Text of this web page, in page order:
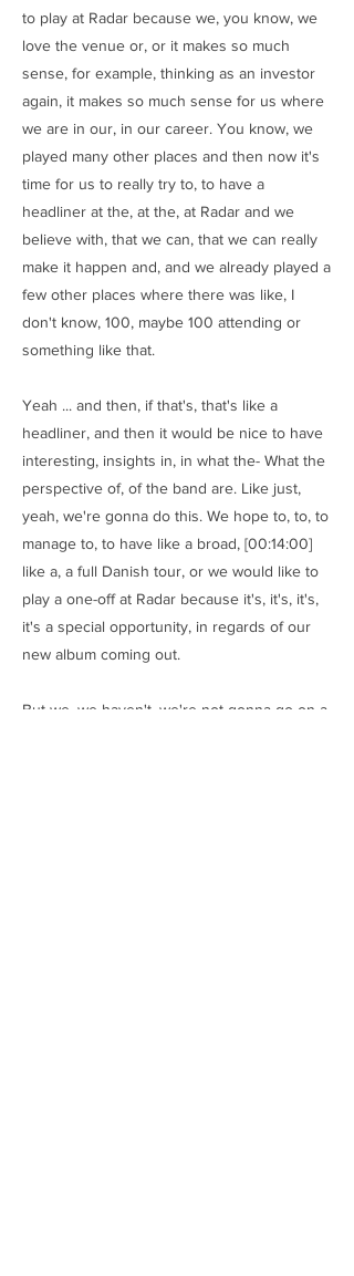
to play at Radar because we, you know, we
love the venue or, or it makes so much
sense, for example, thinking as an investor
again, it makes so much sense for us where
we are in our, in our career. You know, we
played many other places and then now it's
time for us to really try to, to have a
headliner at the, at the, at Radar and we
believe with, that we can, that we can really
make it happen and, and we already played a
few other places where there was like, I
don't know, 100, maybe 100 attending or
something like that.
Yeah ... and then, if that's, that's like a
headliner, and then it would be nice to have
interesting, insights in, in what the- What the
perspective of, of the band are. Like just,
yeah, we're gonna do this. We hope to, to, to
manage to, to have like a broad, [00:14:00]
like a, a full Danish tour, or we would like to
play a one-off at Radar because it's, it's, it's,
it's a special opportunity, in regards of our
new album coming out.
But we, we haven't, we're not gonna go on a,